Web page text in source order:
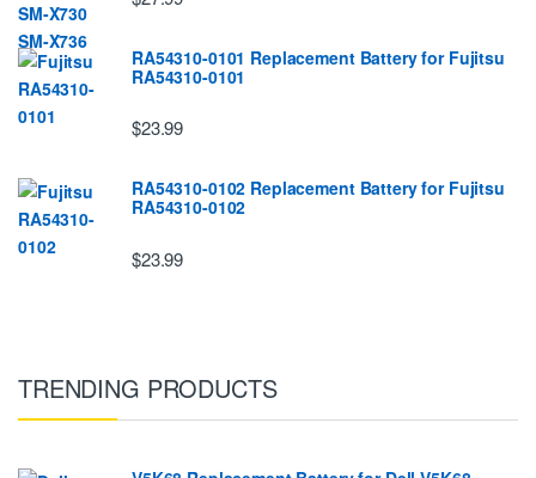
RA54310-0101 Replacement Battery for Fujitsu
RA54310-0101
$23.99
RA54310-0102 Replacement Battery for Fujitsu
RA54310-0102
$23.99
TRENDING PRODUCTS